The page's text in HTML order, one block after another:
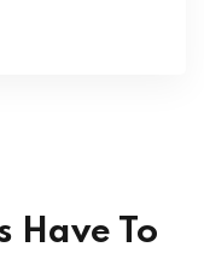
Have To